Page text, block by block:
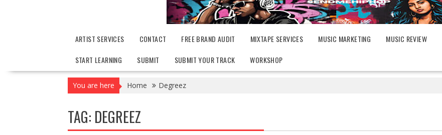
ARTIST SERVICES CONTACT FREE BRAND AUDIT MIXTAPE SERVICES MUSIC MARKETING MUSIC REVIEW
START LEARNING
SUBMIT SUBMIT YOUR TRACK WORKSHOP
You are here Home Degreez
TAG: DEGREEZ